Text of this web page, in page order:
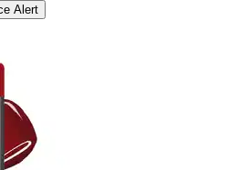
Alert